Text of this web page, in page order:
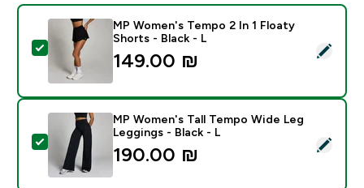
Select this product - MP Women's Tempo 2 In 1
MP Women's Tempo 2 In 1 Floaty
Shorts - Black - L
149.00 ₪‎
Select this product - MP Women's Tall Tempo Wide
MP Women's Tall Tempo Wide Leg
Leggings - Black - L
190.00 ₪‎